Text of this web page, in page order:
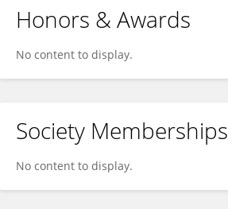
Honors & Awards
No content to display.
Society Memberships
No content to display.